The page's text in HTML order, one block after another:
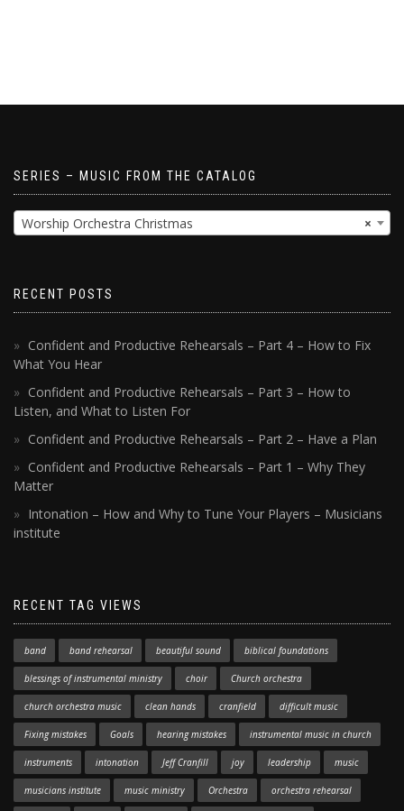
SERIES – MUSIC FROM THE CATALOG
×
Worship Orchestra Christmas
RECENT POSTS
Confident and Productive Rehearsals – Part 4 – How to Fix
What You Hear
Confident and Productive Rehearsals – Part 3 – How to
Listen, and What to Listen For
Confident and Productive Rehearsals – Part 2 – Have a Plan
Confident and Productive Rehearsals – Part 1 – Why They
Matter
Intonation – How and Why to Tune Your Players – Musicians
institute
RECENT TAG VIEWS
band band rehearsal beautiful sound biblical foundations
blessings of instrumental ministry choir Church orchestra
church orchestra music clean hands cranfield difficult music
Fixing mistakes Goals hearing mistakes instrumental music in church
instruments intonation Jeff Cranfill joy leadership music
musicians institute music ministry Orchestra orchestra rehearsal